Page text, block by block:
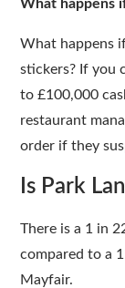
What happens
What happens
stickers? If you
to £100,000
restaurant
order if they
Is Park
There is a 1 in
compared to a
Mayfair.